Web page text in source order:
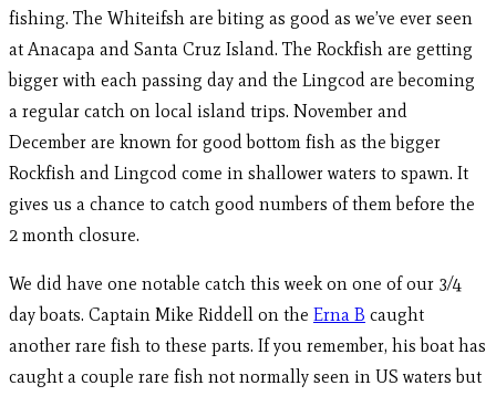
fishing. The Whiteifsh are biting as good as we’ve ever seen
at Anacapa and Santa Cruz Island. The Rockfish are getting
bigger with each passing day and the Lingcod are becoming
a regular catch on local island trips. November and
December are known for good bottom fish as the bigger
Rockfish and Lingcod come in shallower waters to spawn. It
gives us a chance to catch good numbers of them before the
2 month closure.
We did have one notable catch this week on one of our 3/4
day boats. Captain Mike Riddell on the Erna B caught
another rare fish to these parts. If you remember, his boat has
caught a couple rare fish not normally seen in US waters but